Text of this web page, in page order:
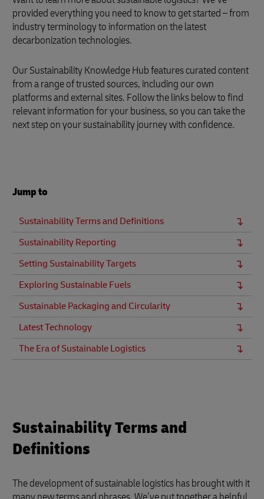
provided everything you need to know to get started – from
industry terminology to information on the latest
decarbonization technologies.
Our Sustainability Knowledge Hub features curated content
from a range of trusted sources, including our own
platforms and external sites. Follow the links below to find
relevant information for your business, so you can take the
next step on your sustainability journey with confidence.
Jump to
Sustainability Terms and Definitions
Sustainability Reporting
Setting Sustainability Targets
Exploring Sustainable Fuels
Sustainable Packaging and Circularity
Latest Technology
The Era of Sustainable Logistics
Sustainability Terms and
Definitions
The development of sustainable logistics has brought with it